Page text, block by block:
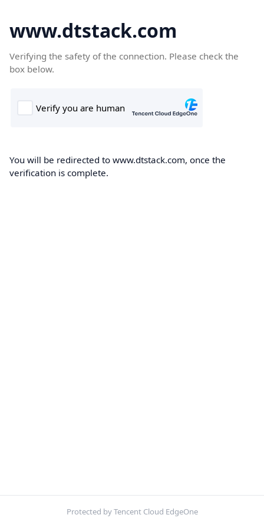
www.dtstack.com
Verifying the safety of the connection. Please check the
box below.
You will be redirected to www.dtstack.com, once the
verification is complete.
Protected by Tencent Cloud EdgeOne